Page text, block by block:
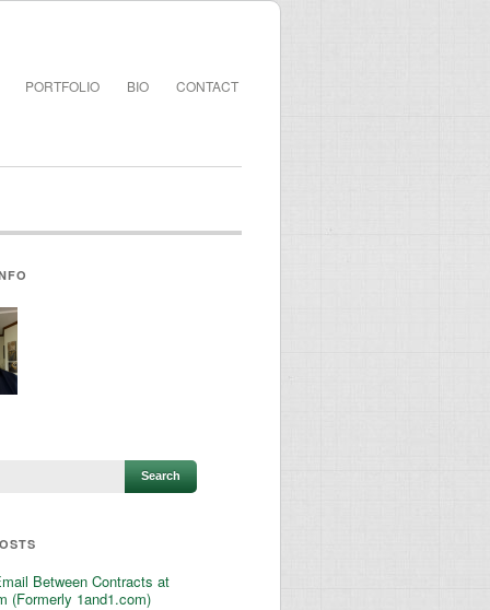
PORTFOLIO BIO CONTACT
Between Contracts at
(Formerly 1and1.com)